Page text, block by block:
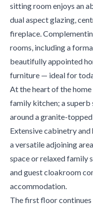
sitting room enjoys an
dual aspect glazing,
fireplace.
rooms, including a
beautifully appointed
furniture — ideal for
At the heart of the
family kitchen; a
around a granite-
Extensive cabinetry
a versatile adjoining
space or relaxed family
and guest cloakroom
accommodation.
The first floor continues